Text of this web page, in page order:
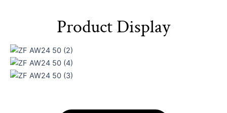
Product Display